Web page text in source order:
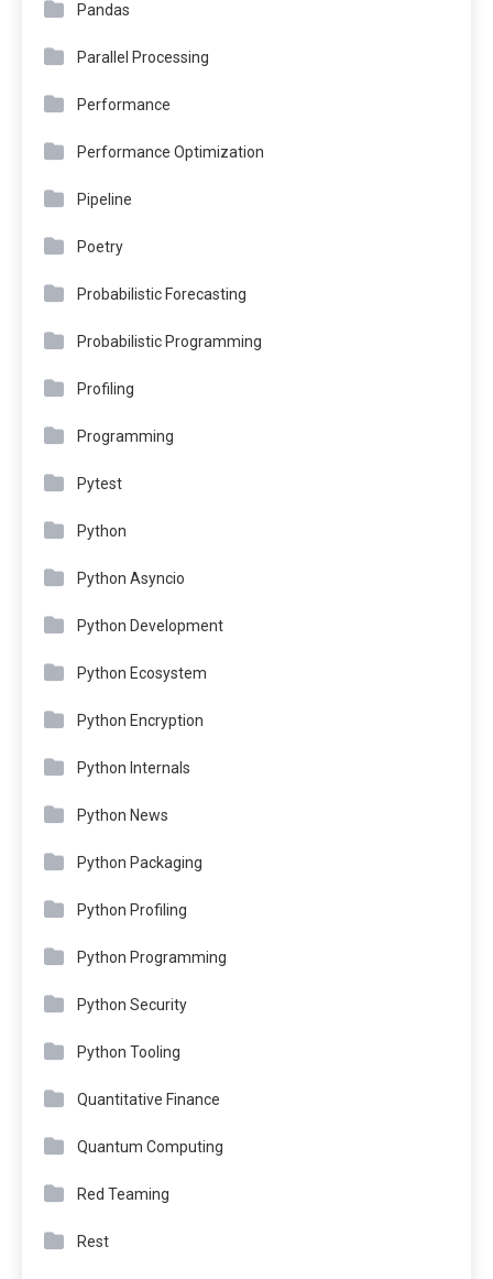
Pandas
Parallel Processing
Performance
Performance Optimization
Pipeline
Poetry
Probabilistic Forecasting
Probabilistic Programming
Profiling
Programming
Pytest
Python
Python Asyncio
Python Development
Python Ecosystem
Python Encryption
Python Internals
Python News
Python Packaging
Python Profiling
Python Programming
Python Security
Python Tooling
Quantitative Finance
Quantum Computing
Red Teaming
Rest